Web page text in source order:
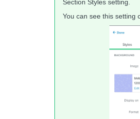
Section Styles setting.
You can see this setting